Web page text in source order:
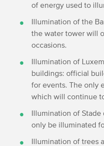
of energy used to
Illumination of the
the water tower will
occasions.
Illumination of
buildings: official
for events. The only
which will continue
Illumination of
only be illuminated
Illumination of trees